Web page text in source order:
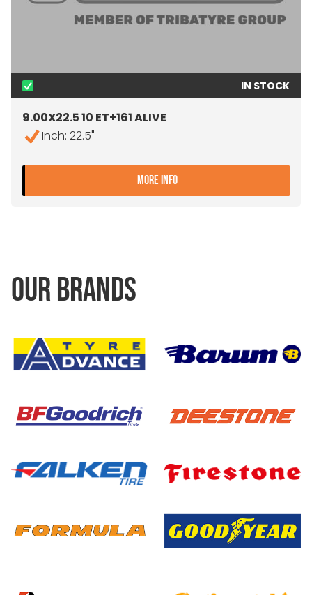
IN STOCK
9.00X22.5 10 ET+161 ALIVE
Inch: 22.5"
MORE INFO- 9.00X22.5 10 ET+161 ALIVE
OUR BRANDS